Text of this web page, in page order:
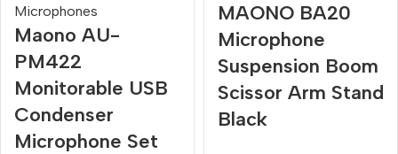
Microphones
Maono AU-
PM422
Monitorable USB
Condenser
Microphone Set
MAONO BA20
Microphone
Suspension Boom
Scissor Arm Stand
Black